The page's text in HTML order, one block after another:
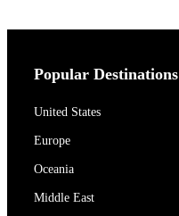
Popular Destinations
United States
Europe
Oceania
Middle East